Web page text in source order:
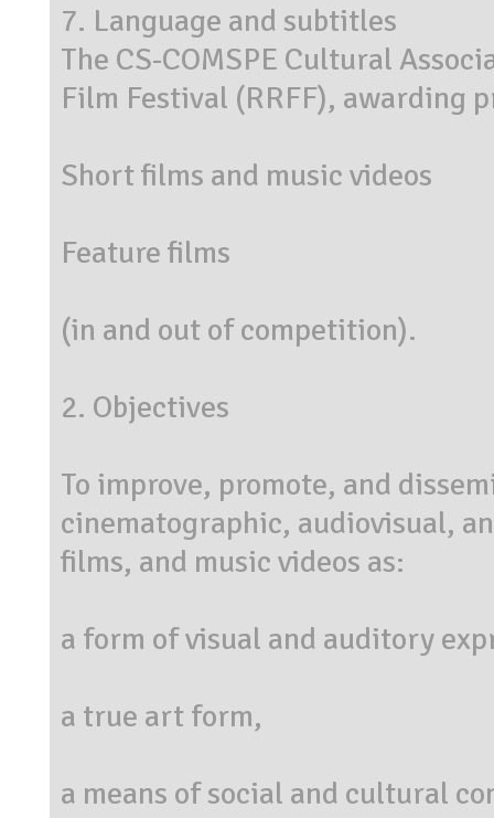
7. Language and subtitles
The CS-COMSPE Cultural
Film Festival (RRFF), awarding
Short films and music videos
Feature films
(in and out of competition).
2. Objectives
To improve, promote, and
cinematographic, audiovisual,
films, and music videos as:
a form of visual and auditory
a true art form,
a means of social and cultural